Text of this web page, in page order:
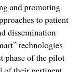
and promoting
to patient
dissemination
technologies
phase of the pilot